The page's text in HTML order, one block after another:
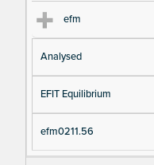
efm
Analysed
EFIT Equilibrium
efm0211.56